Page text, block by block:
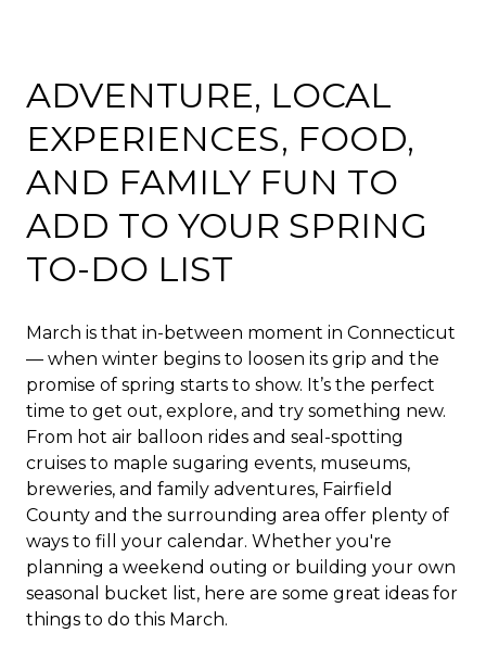
ADVENTURE, LOCAL
EXPERIENCES, FOOD,
AND FAMILY FUN TO
ADD TO YOUR SPRING
TO-DO LIST
March is that in-between moment in Connecticut
— when winter begins to loosen its grip and the
promise of spring starts to show. It’s the perfect
time to get out, explore, and try something new.
From hot air balloon rides and seal-spotting
cruises to maple sugaring events, museums,
breweries, and family adventures, Fairfield
County and the surrounding area offer plenty of
ways to fill your calendar. Whether you're
planning a weekend outing or building your own
seasonal bucket list, here are some great ideas for
things to do this March.